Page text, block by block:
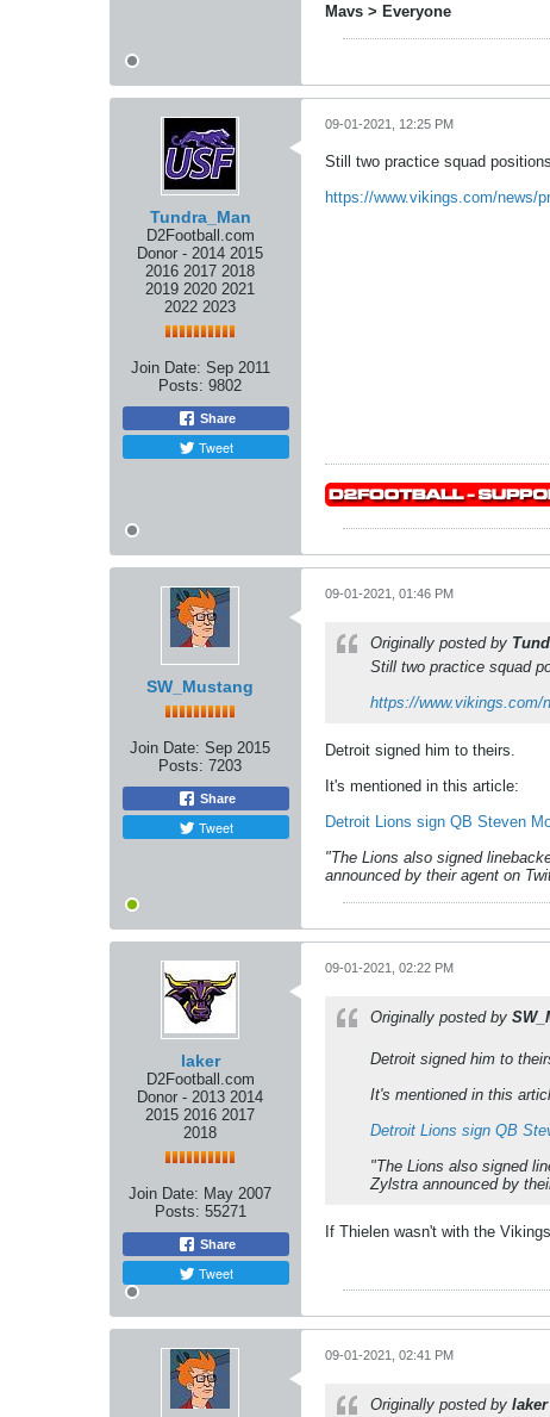
Mavs > Everyone
Tundra_Man
D2Football.com
Donor - 2014 2015
2016 2017 2018
2019 2020 2021
2022 2023
Join Date: Sep 2011
Posts: 9802
Share
Tweet
09-01-2021, 12:25 PM
Still two practice squad
https://www.vikings.com/news/
SW_Mustang
Join Date: Sep 2015
Posts: 7203
Share
Tweet
09-01-2021, 01:46 PM
Originally posted by
Still two practice squad
https://www.vikings.com/
Detroit signed him to theirs.
It's mentioned in this article:
Detroit Lions sign QB Steven
"The Lions also signed
announced by their agent on
laker
D2Football.com
Donor - 2013 2014
2015 2016 2017
2018
Join Date: May 2007
Posts: 55271
Share
Tweet
09-01-2021, 02:22 PM
Originally posted by
Detroit signed him to
It's mentioned in this
Detroit Lions sign QB
"The Lions also signed
Zylstra announced by
If Thielen wasn't with the
09-01-2021, 02:41 PM
Originally posted by laker